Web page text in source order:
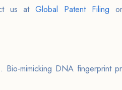
us atGlobal Patent Filing
mimicking DNA fingerprint